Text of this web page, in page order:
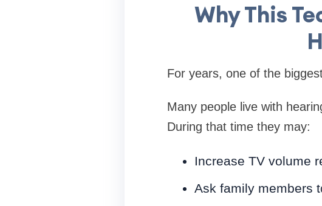
Why This
For years, one of the
Many people live with
During that time they may:
Increase TV volume
Ask family members